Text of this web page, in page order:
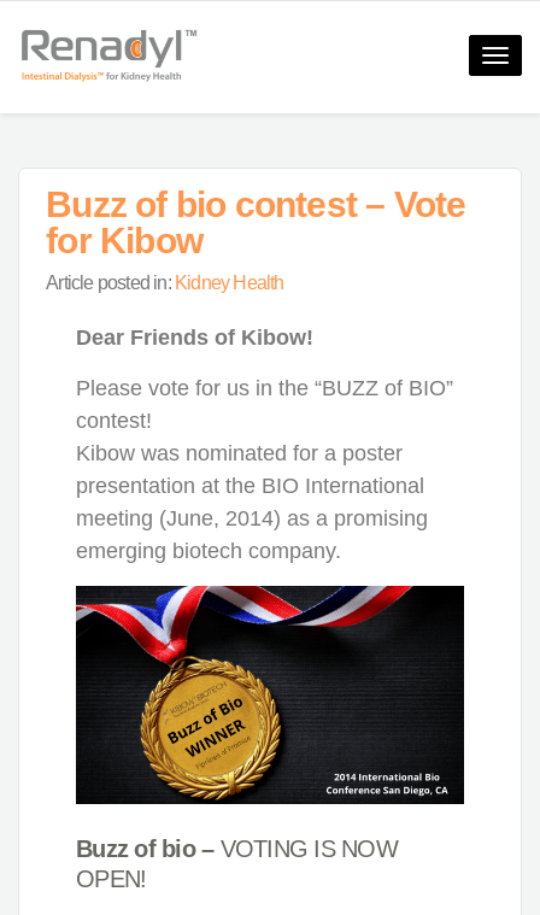
Toggle
Buzz of bio contest – Vote
for Kibow
Article posted in: Kidney Health
Dear Friends of Kibow!
Please vote for us in the “BUZZ of BIO”
contest!
Kibow was nominated for a poster
presentation at the BIO International
meeting (June, 2014) as a promising
emerging biotech company.
Buzz of bio – VOTING IS NOW
OPEN!